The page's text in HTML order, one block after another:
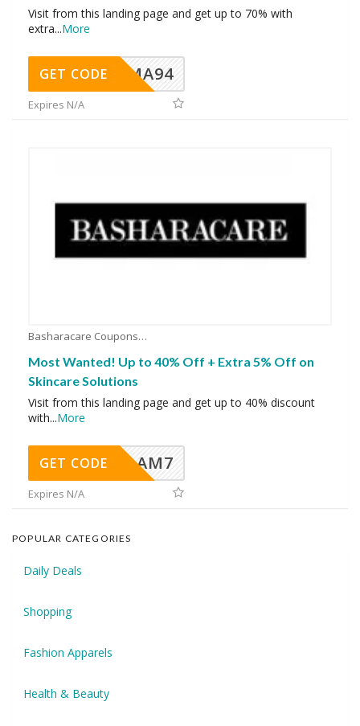
Visit from this landing page and get up to 70% with
extra...More
MA94
GET CODE
Expires N/A
Basharacare Coupons
Most Wanted! Up to 40% Off + Extra 5% Off on
Skincare Solutions
Visit from this landing page and get up to 40% discount
with...More
AM7
GET CODE
Expires N/A
POPULAR CATEGORIES
Daily Deals
Shopping
Fashion Apparels
Health & Beauty